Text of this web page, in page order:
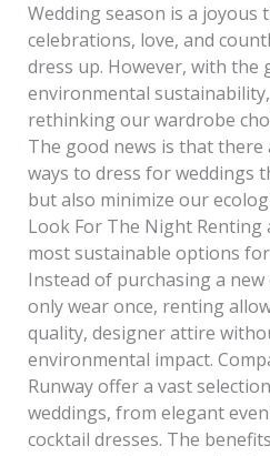
Wedding season is a joyous
celebrations, love, and
dress up. However, with the
environmental
rethinking our wardrobe
The good news is that there
ways to dress for weddings
but also minimize our
Look For The Night Renting
most sustainable options
Instead of purchasing a
only wear once, renting
quality, designer attire
environmental impact.
Runway offer a vast
weddings, from elegant
cocktail dresses. The